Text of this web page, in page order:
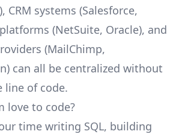
CRM systems (Salesforce,
(NetSuite, Oracle), and
(MailChimp,
can all be centralized without
line of code.
love to code?
time writing SQL, building